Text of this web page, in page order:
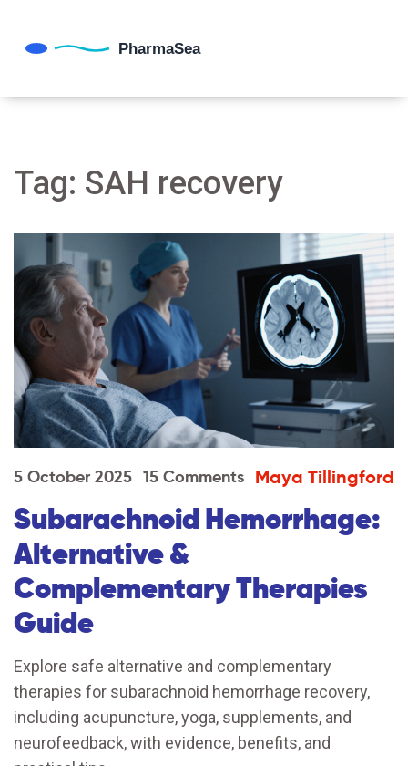
Tag: SAH recovery
5 October 2025 15 Comments Maya Tillingford
Subarachnoid Hemorrhage:
Alternative &
Complementary Therapies
Guide
Explore safe alternative and complementary
therapies for subarachnoid hemorrhage recovery,
including acupuncture, yoga, supplements, and
neurofeedback, with evidence, benefits, and